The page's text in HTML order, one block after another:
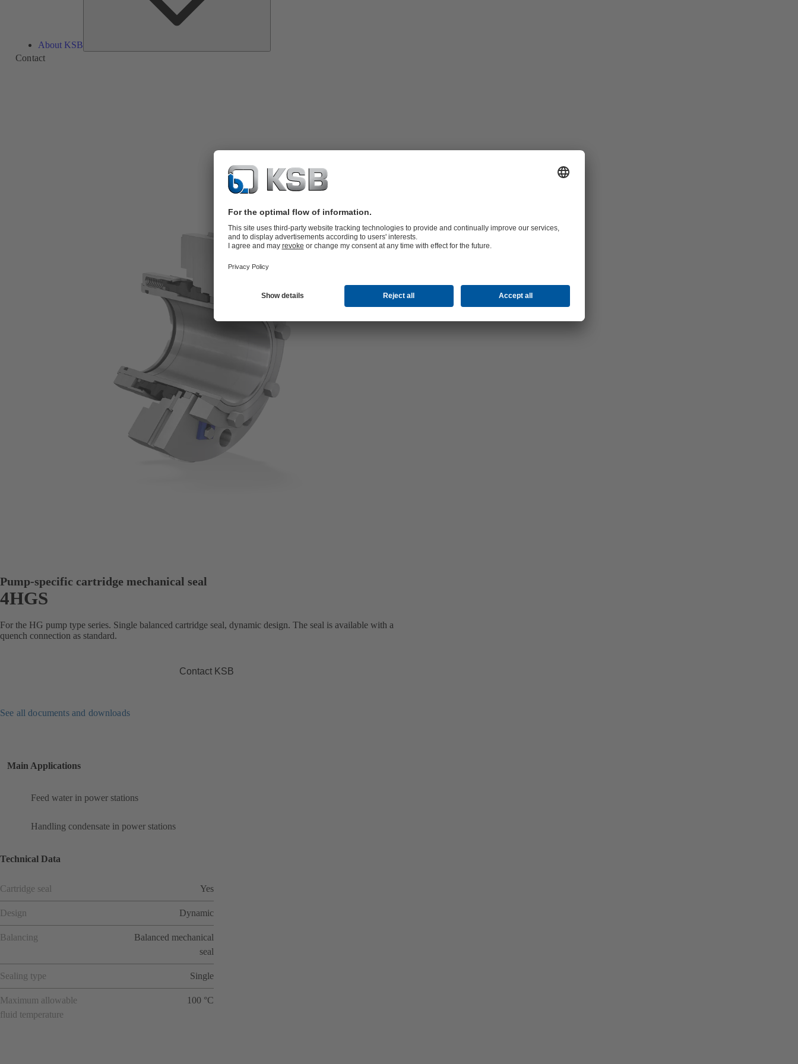
About KSB
Contact
Pump-specific cartridge mechanical seal
4HGS
For the HG pump type series. Single balanced cartridge seal, dynamic design. The seal is available with a
quench connection as standard.
Contact KSB
See all documents and downloads
Main Applications
Feed water in power stations
Handling condensate in power stations
Technical Data
Cartridge seal Yes
Design Dynamic
Balancing
Balanced mechanical
seal
Sealing type Single
Maximum allowable
fluid temperature
100 °C